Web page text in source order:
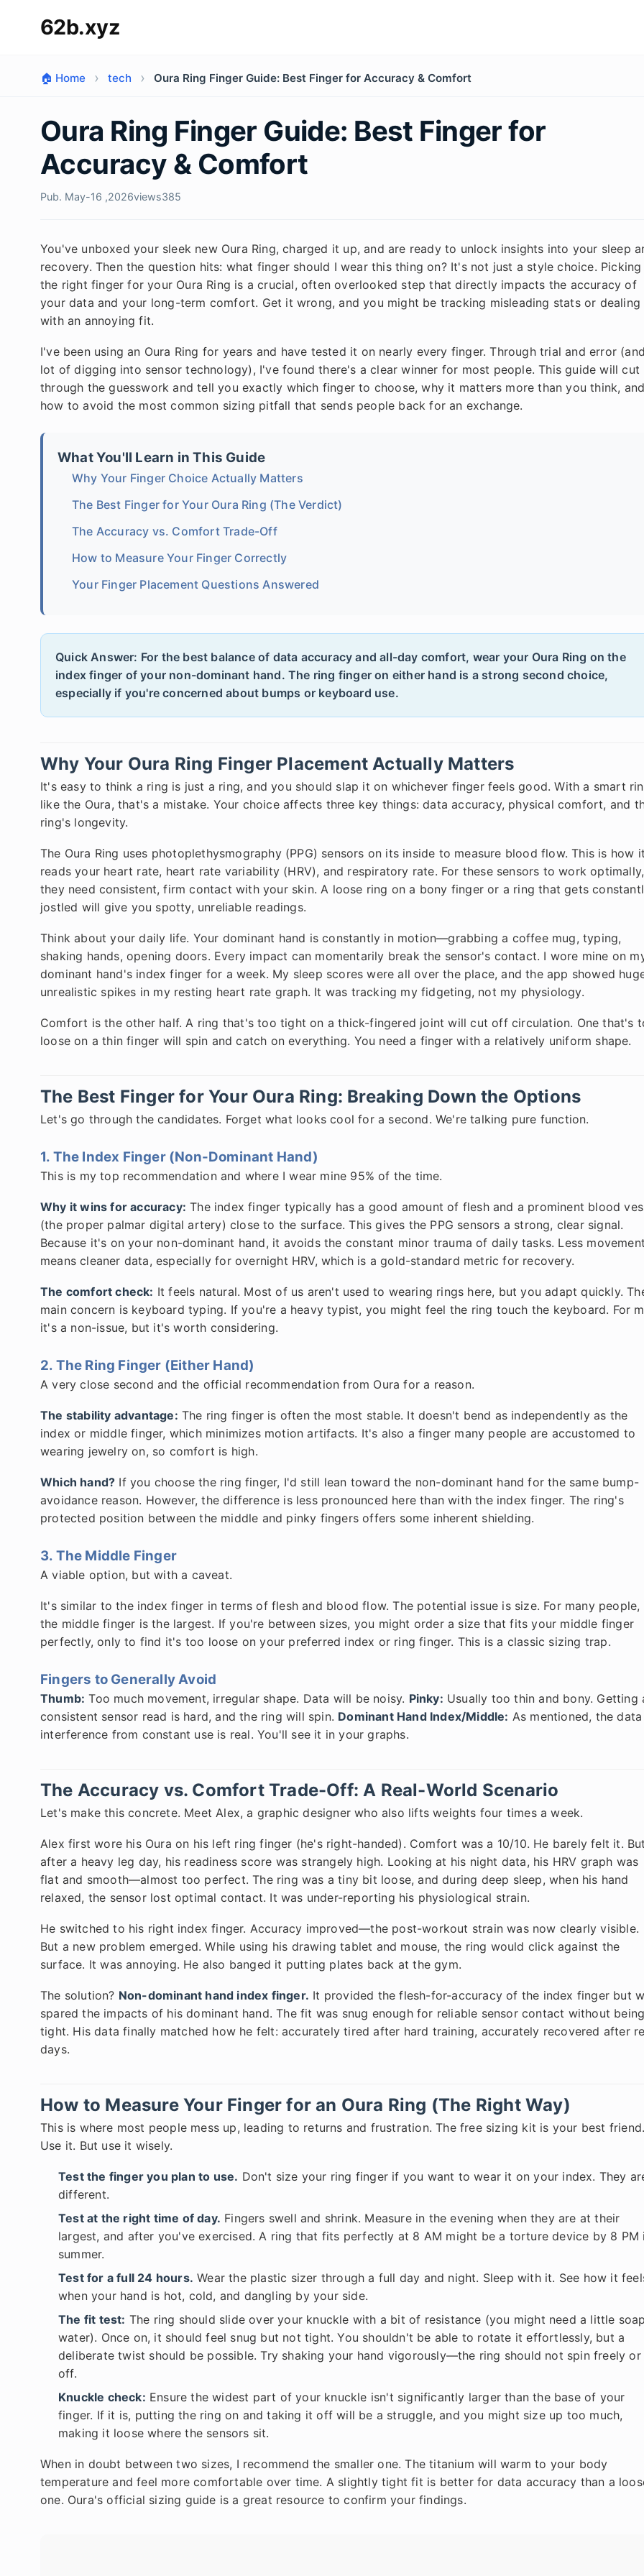
62b.xyz
🏠 Home tech Oura Ring Finger Guide: Best Finger for Accuracy & Comfort
Oura Ring Finger Guide: Best Finger for
Accuracy & Comfort
Pub. May-16 ,2026views385
You've unboxed your sleek new Oura Ring, charged it up, and are ready to unlock insights into your sleep
recovery. Then the question hits: what finger should I wear this thing on? It's not just a style choice. Picking
the right finger for your Oura Ring is a crucial, often overlooked step that directly impacts the accuracy of
your data and your long-term comfort. Get it wrong, and you might be tracking misleading stats or dealing
with an annoying fit.
I've been using an Oura Ring for years and have tested it on nearly every finger. Through trial and error
lot of digging into sensor technology), I've found there's a clear winner for most people. This guide will cut
through the guesswork and tell you exactly which finger to choose, why it matters more than you think,
how to avoid the most common sizing pitfall that sends people back for an exchange.
What You'll Learn in This Guide
Why Your Finger Choice Actually Matters
The Best Finger for Your Oura Ring (The Verdict)
The Accuracy vs. Comfort Trade-Off
How to Measure Your Finger Correctly
Your Finger Placement Questions Answered
Quick Answer: For the best balance of data accuracy and all-day comfort, wear your Oura Ring on the
index finger of your non-dominant hand. The ring finger on either hand is a strong second choice,
especially if you're concerned about bumps or keyboard use.
Why Your Oura Ring Finger Placement Actually Matters
It's easy to think a ring is just a ring, and you should slap it on whichever finger feels good. With a smart
like the Oura, that's a mistake. Your choice affects three key things: data accuracy, physical comfort, and
ring's longevity.
The Oura Ring uses photoplethysmography (PPG) sensors on its inside to measure blood flow. This is how
reads your heart rate, heart rate variability (HRV), and respiratory rate. For these sensors to work optimally,
they need consistent, firm contact with your skin. A loose ring on a bony finger or a ring that gets
jostled will give you spotty, unreliable readings.
Think about your daily life. Your dominant hand is constantly in motion—grabbing a coffee mug, typing,
shaking hands, opening doors. Every impact can momentarily break the sensor's contact. I wore mine on
dominant hand's index finger for a week. My sleep scores were all over the place, and the app showed
unrealistic spikes in my resting heart rate graph. It was tracking my fidgeting, not my physiology.
Comfort is the other half. A ring that's too tight on a thick-fingered joint will cut off circulation. One that's
loose on a thin finger will spin and catch on everything. You need a finger with a relatively uniform shape.
The Best Finger for Your Oura Ring: Breaking Down the Options
Let's go through the candidates. Forget what looks cool for a second. We're talking pure function.
1. The Index Finger (Non-Dominant Hand)
This is my top recommendation and where I wear mine 95% of the time.
Why it wins for accuracy: The index finger typically has a good amount of flesh and a prominent blood
(the proper palmar digital artery) close to the surface. This gives the PPG sensors a strong, clear signal.
Because it's on your non-dominant hand, it avoids the constant minor trauma of daily tasks. Less
means cleaner data, especially for overnight HRV, which is a gold-standard metric for recovery.
The comfort check: It feels natural. Most of us aren't used to wearing rings here, but you adapt quickly.
main concern is keyboard typing. If you're a heavy typist, you might feel the ring touch the keyboard. For
it's a non-issue, but it's worth considering.
2. The Ring Finger (Either Hand)
A very close second and the official recommendation from Oura for a reason.
The stability advantage: The ring finger is often the most stable. It doesn't bend as independently as the
index or middle finger, which minimizes motion artifacts. It's also a finger many people are accustomed to
wearing jewelry on, so comfort is high.
Which hand? If you choose the ring finger, I'd still lean toward the non-dominant hand for the same bump-
avoidance reason. However, the difference is less pronounced here than with the index finger. The ring's
protected position between the middle and pinky fingers offers some inherent shielding.
3. The Middle Finger
A viable option, but with a caveat.
It's similar to the index finger in terms of flesh and blood flow. The potential issue is size. For many people,
the middle finger is the largest. If you're between sizes, you might order a size that fits your middle finger
perfectly, only to find it's too loose on your preferred index or ring finger. This is a classic sizing trap.
Fingers to Generally Avoid
Thumb: Too much movement, irregular shape. Data will be noisy. Pinky: Usually too thin and bony. Getting
consistent sensor read is hard, and the ring will spin. Dominant Hand Index/Middle: As mentioned, the data
interference from constant use is real. You'll see it in your graphs.
The Accuracy vs. Comfort Trade-Off: A Real-World Scenario
Let's make this concrete. Meet Alex, a graphic designer who also lifts weights four times a week.
Alex first wore his Oura on his left ring finger (he's right-handed). Comfort was a 10/10. He barely felt it.
after a heavy leg day, his readiness score was strangely high. Looking at his night data, his HRV graph was
flat and smooth—almost too perfect. The ring was a tiny bit loose, and during deep sleep, when his hand
relaxed, the sensor lost optimal contact. It was under-reporting his physiological strain.
He switched to his right index finger. Accuracy improved—the post-workout strain was now clearly visible.
But a new problem emerged. While using his drawing tablet and mouse, the ring would click against the
surface. It was annoying. He also banged it putting plates back at the gym.
The solution? Non-dominant hand index finger. It provided the flesh-for-accuracy of the index finger but
spared the impacts of his dominant hand. The fit was snug enough for reliable sensor contact without
tight. His data finally matched how he felt: accurately tired after hard training, accurately recovered after
days.
How to Measure Your Finger for an Oura Ring (The Right Way)
This is where most people mess up, leading to returns and frustration. The free sizing kit is your best
Use it. But use it wisely.
Test the finger you plan to use. Don't size your ring finger if you want to wear it on your index. They
different.
Test at the right time of day. Fingers swell and shrink. Measure in the evening when they are at their
largest, and after you've exercised. A ring that fits perfectly at 8 AM might be a torture device by 8 PM
summer.
Test for a full 24 hours. Wear the plastic sizer through a full day and night. Sleep with it. See how it
when your hand is hot, cold, and dangling by your side.
The fit test: The ring should slide over your knuckle with a bit of resistance (you might need a little
water). Once on, it should feel snug but not tight. You shouldn't be able to rotate it effortlessly, but a
deliberate twist should be possible. Try shaking your hand vigorously—the ring should not spin freely
off.
Knuckle check: Ensure the widest part of your knuckle isn't significantly larger than the base of your
finger. If it is, putting the ring on and taking it off will be a struggle, and you might size up too much,
making it loose where the sensors sit.
When in doubt between two sizes, I recommend the smaller one. The titanium will warm to your body
temperature and feel more comfortable over time. A slightly tight fit is better for data accuracy than a
one. Oura's official sizing guide is a great resource to confirm your findings.